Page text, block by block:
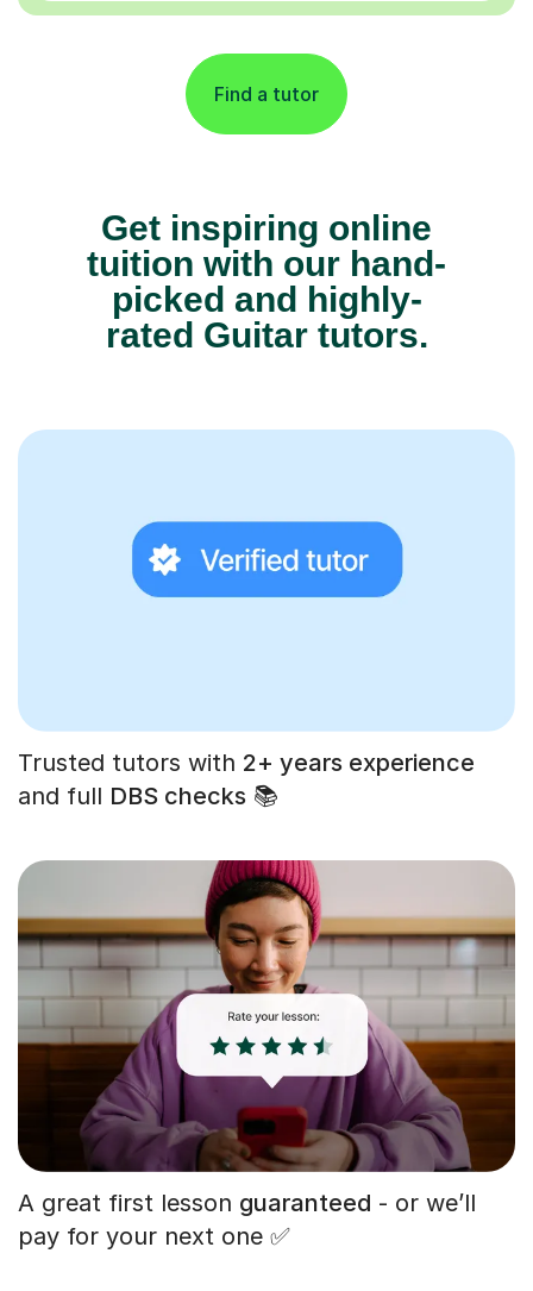
Find a tutor
Get inspiring online
tuition with our hand-
picked and highly-
rated Guitar tutors.
Trusted tutors with 2+ years experience
and full DBS checks 📚
A great first lesson guaranteed - or we’ll
pay for your next one ✅